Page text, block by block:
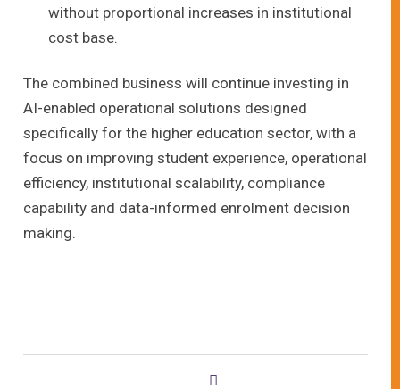
without proportional increases in institutional
cost base.
The combined business will continue investing in
AI-enabled operational solutions designed
specifically for the higher education sector, with a
focus on improving student experience, operational
efficiency, institutional scalability, compliance
capability and data-informed enrolment decision
making.